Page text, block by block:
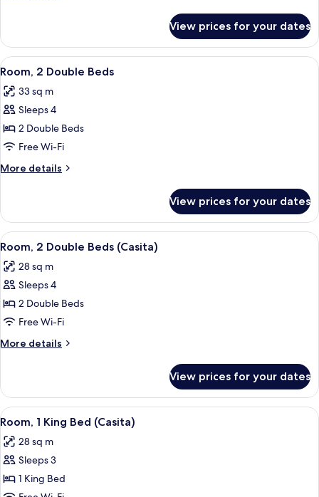
tub
double
beds
ada
View prices for your dates
View
all
photos
for
Room,
2
Double
Beds
A hotel room with two beds, a desk,
7
Room, 2 Double Beds
33 sq m
Sleeps 4
2 Double Beds
Free Wi-Fi
More details
More
2
Double
Beds
View prices for your dates
View
all
photos
for
Room,
2
Double
Beds
A hotel room with two beds, a
10
Room, 2 Double Beds (Casita)
28 sq m
Sleeps 4
2 Double Beds
Free Wi-Fi
More details
More
2
Double
Beds
View prices for your dates
View
all
photos
for
Room,
A modern hotel room with a large
9
Room, 1 King Bed (Casita)
28 sq m
Sleeps 3
1 King Bed